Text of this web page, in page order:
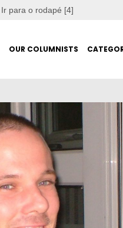
Ir para o rodapé [4]
OUR COLUMNISTS